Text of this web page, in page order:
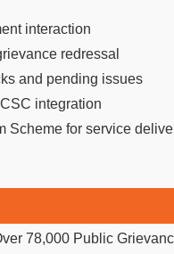
interaction
redressal
and pending issues
integration
Scheme for service
78,000 Public